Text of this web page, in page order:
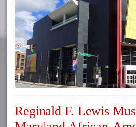
Reginald F. Lewis